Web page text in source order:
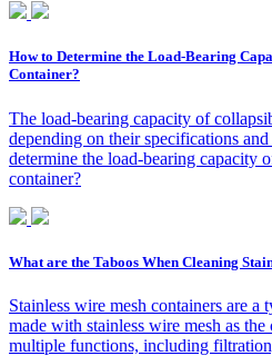
How to Determine the Load-Bearing
Container?
The load-bearing capacity of
depending on their specifications
determine the load-bearing capacity
container?
What are the Taboos When Cleaning
Stainless wire mesh containers are a
made with stainless wire mesh as
multiple functions, including